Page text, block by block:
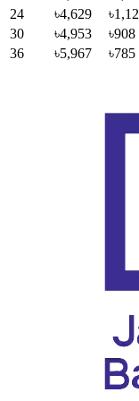
24
৳4,629
30
৳4,953 ৳908
36
৳5,967 ৳785